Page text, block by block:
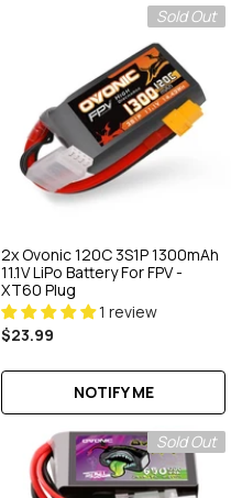
Sold Out
2x Ovonic 120C 3S1P 1300mAh
11.1V LiPo Battery For FPV -
XT60 Plug
1 review
$23.99
NOTIFY ME
Sold Out